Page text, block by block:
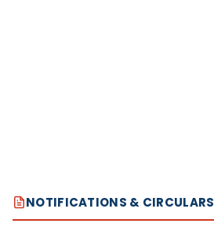
NOTIFICATIONS & CIRCULARS